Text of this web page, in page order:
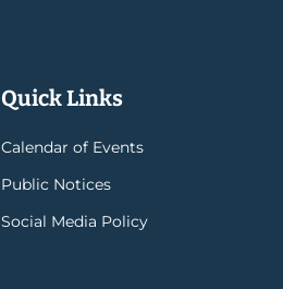
Quick Links
Calendar of Events
Public Notices
Social Media Policy